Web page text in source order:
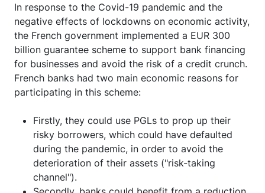
In response to the Covid-19 pandemic and the
negative effects of lockdowns on economic activity,
the French government implemented a EUR 300
billion guarantee scheme to support bank financing
for businesses and avoid the risk of a credit crunch.
French banks had two main economic reasons for
participating in this scheme:
Firstly, they could use PGLs to prop up their
risky borrowers, which could have defaulted
during the pandemic, in order to avoid the
deterioration of their assets ("risk-taking
channel").